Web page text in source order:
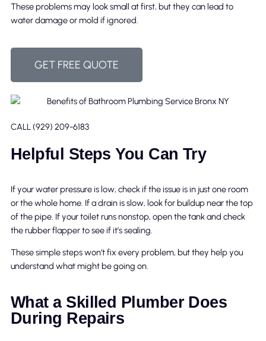
These problems may look small at first, but they can lead to
water damage or mold if ignored.
GET FREE QUOTE
Helpful Steps You Can Try
If your water pressure is low, check if the issue is in just one room
or the whole home. If a drain is slow, look for buildup near the top
of the pipe. If your toilet runs nonstop, open the tank and check
the rubber flapper to see if it’s sealing.
These simple steps won’t fix every problem, but they help you
understand what might be going on.
What a Skilled Plumber Does
During Repairs
CALL (929) 209-6183